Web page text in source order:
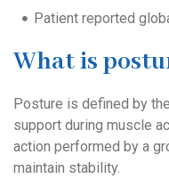
Patient reported
What is
Posture is defined by
support during muscle
action performed by a
maintain stability.